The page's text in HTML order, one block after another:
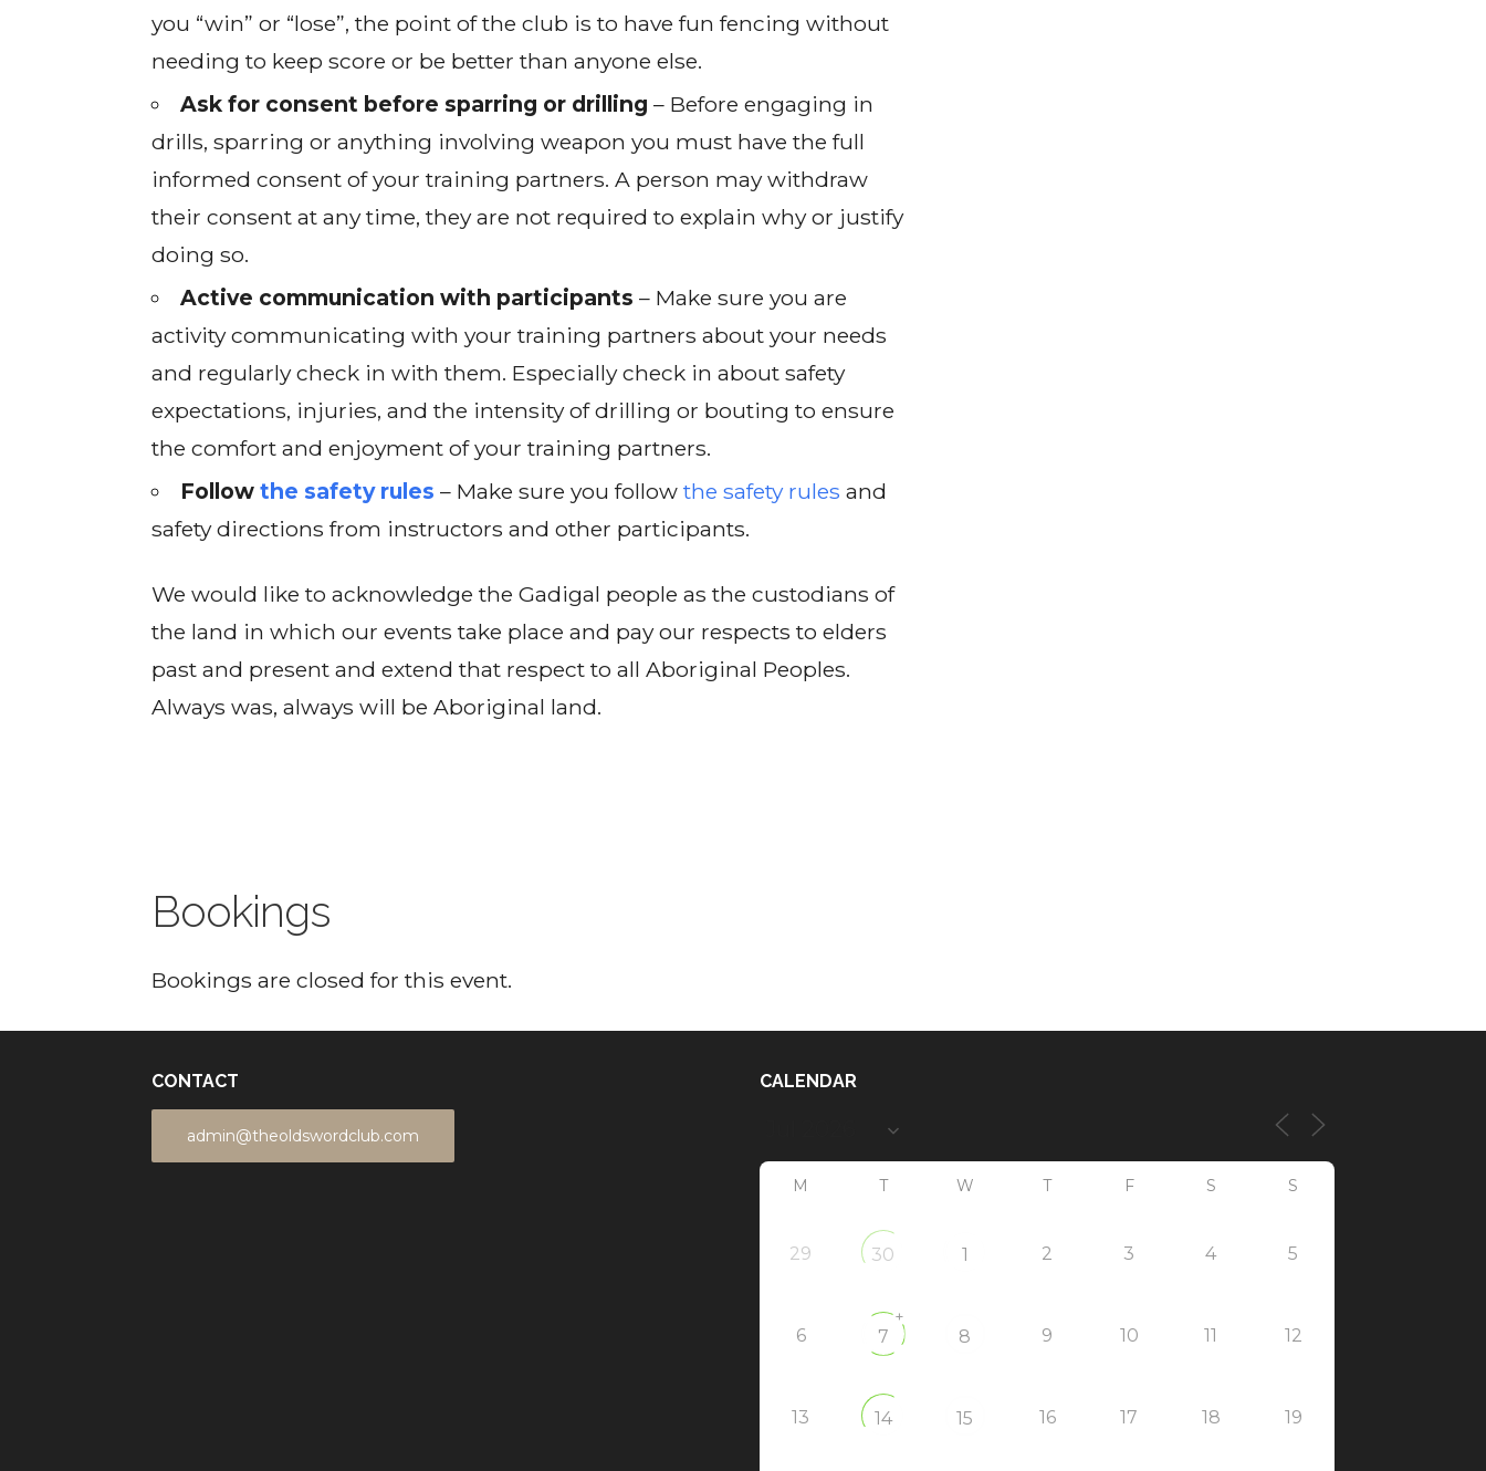
you “win” or “lose”, the point of the club is to have fun fencing without
needing to keep score or be better than anyone else.
Ask for consent before sparring or drilling – Before engaging in
drills, sparring or anything involving weapon you must have the full
informed consent of your training partners. A person may withdraw
their consent at any time, they are not required to explain why or justify
doing so.
Active communication with participants – Make sure you are
activity communicating with your training partners about your needs
and regularly check in with them. Especially check in about safety
expectations, injuries, and the intensity of drilling or bouting to ensure
the comfort and enjoyment of your training partners.
Followthe safety rules – Make sure you followthe safety rules and
safety directions from instructors and other participants.
We would like to acknowledge the Gadigal people as the custodians of
the land in which our events take place and pay our respects to elders
past and present and extend that respect to all Aboriginal Peoples.
Always was, always will be Aboriginal land.
Bookings
Bookings are closed for this event.
CONTACT
admin@theoldswordclub.com
CALENDAR
M T W T F S S
29 30 1 2 3 4 5
6 7
+
8 9 10 11 12
13 14 15 16 17 18 19